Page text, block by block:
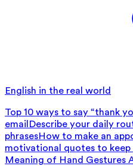
English in the real world
Top 10 ways to say “thank
email Describe your daily
phrasesHow to make an
motivational quotes to keep
Meaning of Hand Gestures